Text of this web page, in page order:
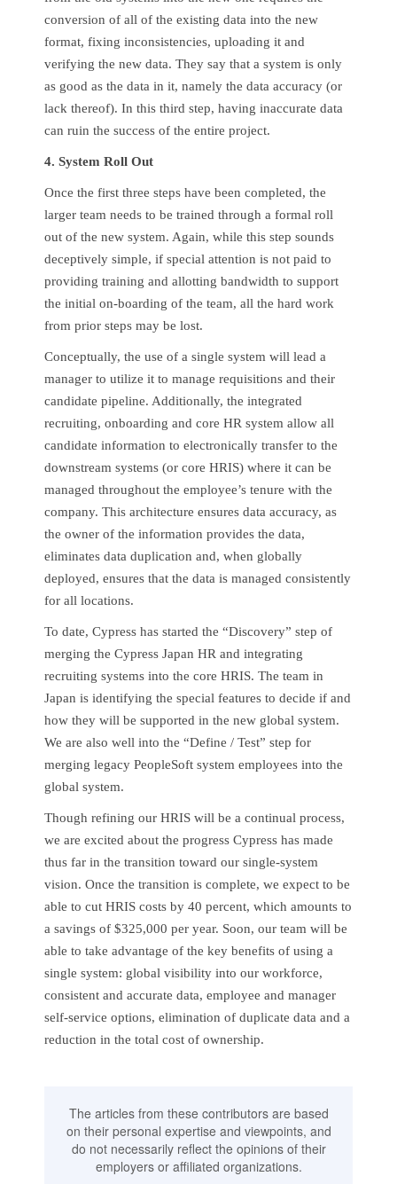
conversion of all of the existing data into the new
format, fixing inconsistencies, uploading it and
verifying the new data. They say that a system is only
as good as the data in it, namely the data accuracy (or
lack thereof). In this third step, having inaccurate data
can ruin the success of the entire project.
4. System Roll Out
Once the first three steps have been completed, the
larger team needs to be trained through a formal roll
out of the new system. Again, while this step sounds
deceptively simple, if special attention is not paid to
providing training and allotting bandwidth to support
the initial on-boarding of the team, all the hard work
from prior steps may be lost.
Conceptually, the use of a single system will lead a
manager to utilize it to manage requisitions and their
candidate pipeline. Additionally, the integrated
recruiting, onboarding and core HR system allow all
candidate information to electronically transfer to the
downstream systems (or core HRIS) where it can be
managed throughout the employee’s tenure with the
company. This architecture ensures data accuracy, as
the owner of the information provides the data,
eliminates data duplication and, when globally
deployed, ensures that the data is managed consistently
for all locations.
To date, Cypress has started the “Discovery” step of
merging the Cypress Japan HR and integrating
recruiting systems into the core HRIS. The team in
Japan is identifying the special features to decide if and
how they will be supported in the new global system.
We are also well into the “Define / Test” step for
merging legacy PeopleSoft system employees into the
global system.
Though refining our HRIS will be a continual process,
we are excited about the progress Cypress has made
thus far in the transition toward our single-system
vision. Once the transition is complete, we expect to be
able to cut HRIS costs by 40 percent, which amounts to
a savings of $325,000 per year. Soon, our team will be
able to take advantage of the key benefits of using a
single system: global visibility into our workforce,
consistent and accurate data, employee and manager
self-service options, elimination of duplicate data and a
reduction in the total cost of ownership.
The articles from these contributors are based
on their personal expertise and viewpoints, and
do not necessarily reflect the opinions of their
employers or affiliated organizations.